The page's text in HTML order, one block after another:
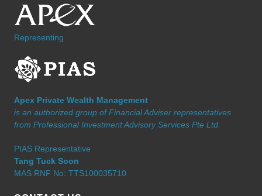
Representing
Apex Private Wealth Management
is an authorized group of Financial Adviser representatives
from Professional Investment Advisory Services Pte Ltd.
PIAS Representative
Tang Tuck Soon
MAS RNF No: TTS100035710